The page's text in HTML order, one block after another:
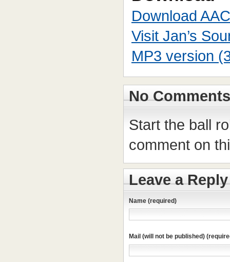
Download
Visit Jan’s
MP3 version
No Comments
Start the ball
comment on
Leave a Reply
Name (required)
Mail (will not be published)